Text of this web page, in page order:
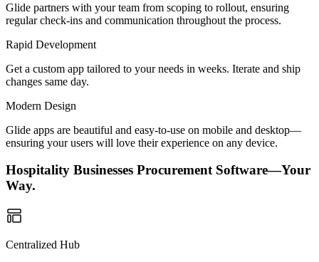
Glide partners with your team from scoping to rollout, ensuring
regular check-ins and communication throughout the process.
Rapid Development
Get a custom app tailored to your needs in weeks. Iterate and ship
changes same day.
Modern Design
Glide apps are beautiful and easy-to-use on mobile and desktop—
ensuring your users will love their experience on any device.
Hospitality Businesses Procurement Software—Your
Way.
Centralized Hub